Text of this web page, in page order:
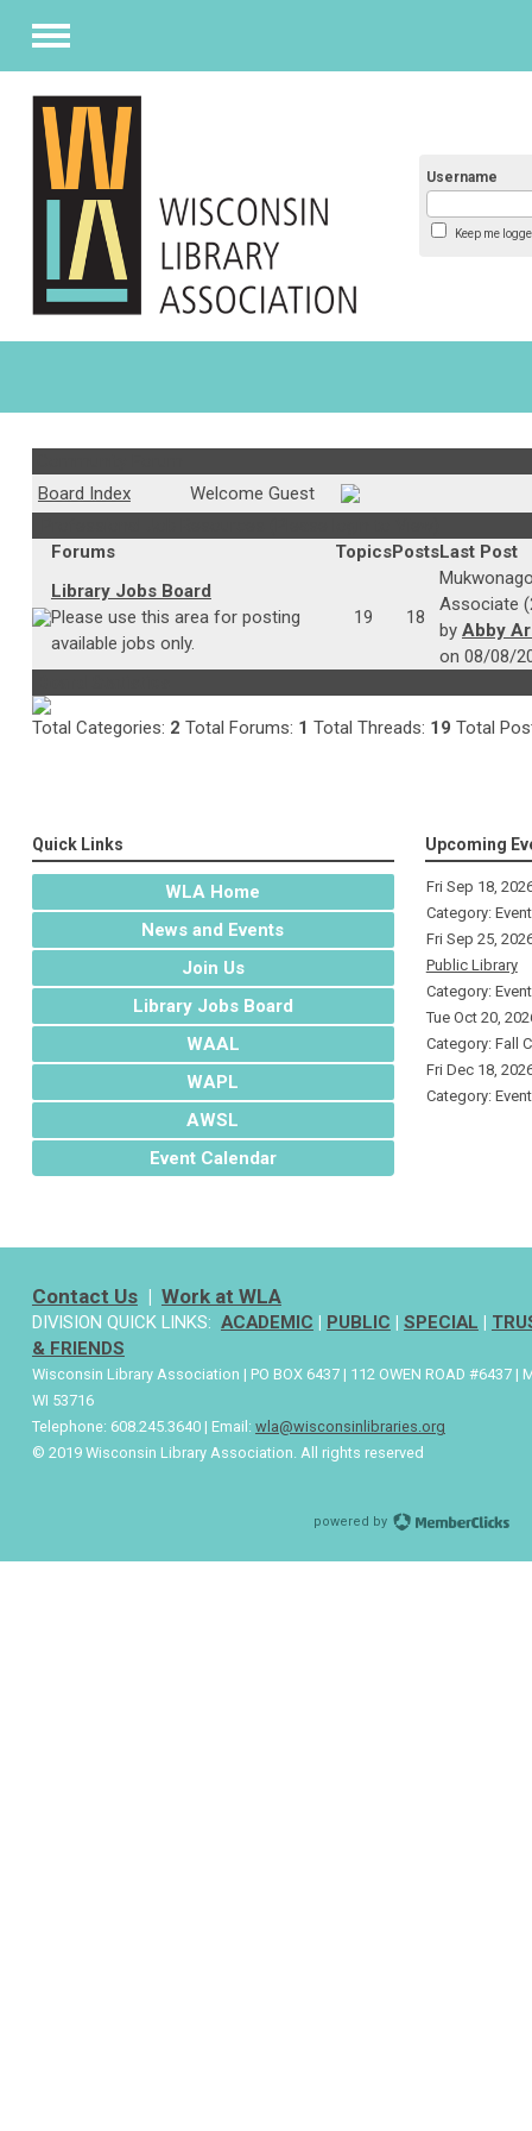
Menu
Username
Keep me
Board Index
Welcome Guest
Forums
TopicsPostsLast Post
Library Jobs Board
Please use this area for posting
available jobs only.
19 18
Associate
by Abby
on 08/08/
Total Categories: 2 Total Forums: 1 Total Threads: 19 Total
Quick Links
WLA Home
News and Events
Join Us
Library Jobs Board
WAAL
WAPL
AWSL
Event Calendar
Upcoming
Fri Sep 18,
Category:
Fri Sep 25,
Public Library
Category:
Tue Oct 20,
Category: Fall
Fri Dec 18,
Category:
Contact Us| Work at WLA
DIVISION QUICK LINKS: ACADEMIC | PUBLIC | SPECIAL |
& FRIENDS
Wisconsin Library Association | PO BOX 6437 | 112 OWEN ROAD #6437 |
WI 53716
Telephone: 608.245.3640 | Email: wla@wisconsinlibraries.org
© 2019 Wisconsin Library Association. All rights reserved
powered by